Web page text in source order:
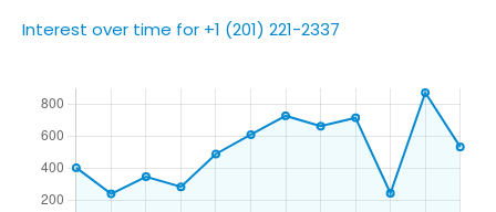
Interest over time for +1 (201) 221-2337